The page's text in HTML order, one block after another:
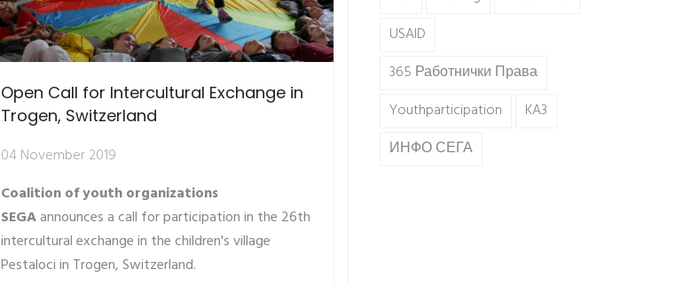
Open Call for Intercultural Exchange in
Trogen, Switzerland
04 November 2019
Coalition of youth organizations
SEGAannounces a call for participation in the 26th
intercultural exchange in the children's village
Pestaloci in Trogen, Switzerland.
USAID
365 Работнички Права
Youthparticipation
KA3
ИНФО СЕГА